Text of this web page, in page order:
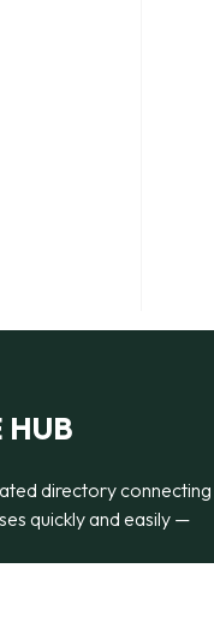
HUB
directory connecting
quickly and easily —